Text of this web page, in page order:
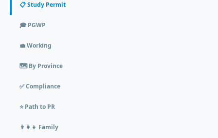
📋 Study Permit
🎓 PGWP
💼 Working
🗺️ By Province
✅ Compliance
⭐ Path to PR
👨‍👩‍👧 Family